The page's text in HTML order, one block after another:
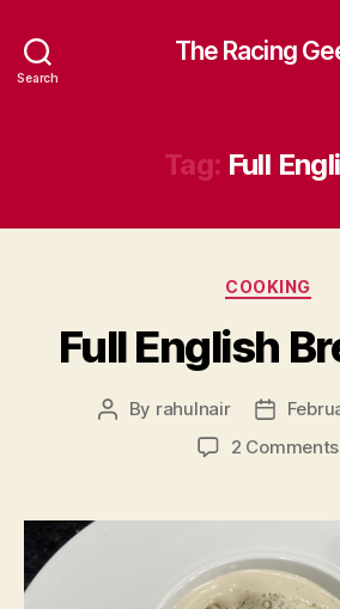
Search
The Racing
Tag: Full
COOKING
Full English
Post
By rahulnair
Post
2 Comments